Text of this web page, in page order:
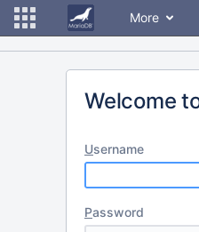
More
Welcome
Username
Password